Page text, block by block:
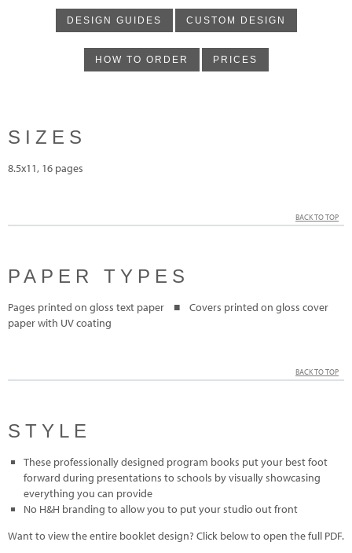
DESIGN GUIDES CUSTOM DESIGN
HOW TO ORDER PRICES
SIZES
8.5x11, 16 pages
BACK TO TOP
PAPER TYPES
Pages printed on gloss text paper ■ Covers printed on gloss cover
paper with UV coating
BACK TO TOP
STYLE
These professionally designed program books put your best foot
forward during presentations to schools by visually showcasing
everything you can provide
No H&H branding to allow you to put your studio out front
Want to view the entire booklet design? Click below to open the full PDF.